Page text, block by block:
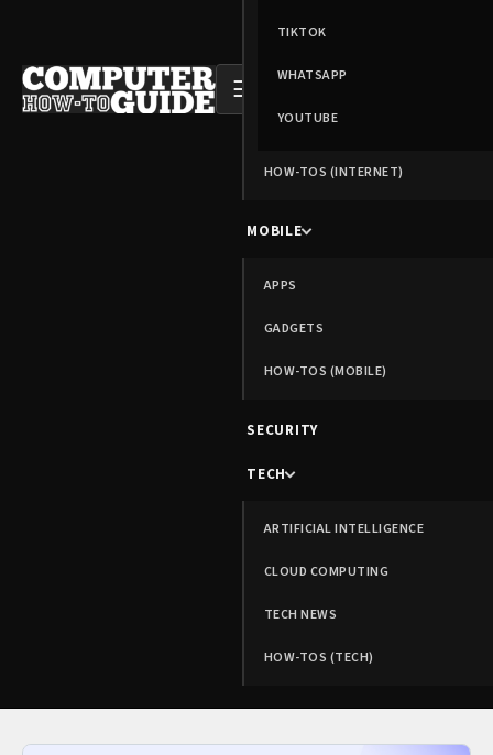
☰
TIKTOK
WHATSAPP
YOUTUBE
HOW-TOS (INTERNET)
MOBILE
APPS
GADGETS
HOW-TOS (MOBILE)
SECURITY
TECH
ARTIFICIAL INTELLIGENCE
CLOUD COMPUTING
TECH NEWS
HOW-TOS (TECH)